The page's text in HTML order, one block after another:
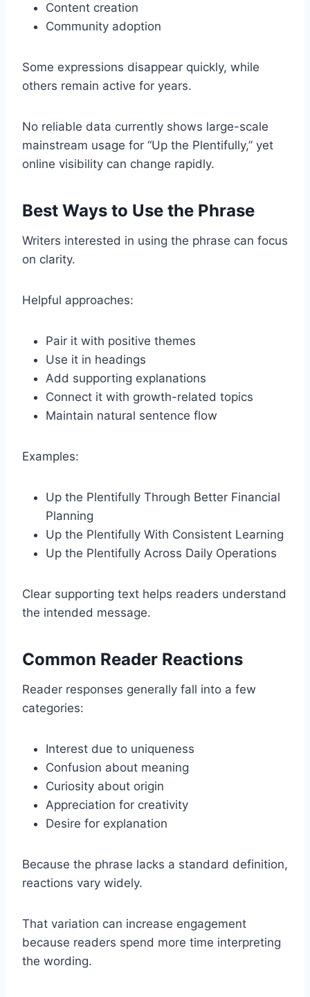
Content creation
Community adoption
Some expressions disappear quickly, while
others remain active for years.
No reliable data currently shows large-scale
mainstream usage for “Up the Plentifully,” yet
online visibility can change rapidly.
Best Ways to Use the Phrase
Writers interested in using the phrase can focus
on clarity.
Helpful approaches:
Pair it with positive themes
Use it in headings
Add supporting explanations
Connect it with growth-related topics
Maintain natural sentence flow
Examples:
Up the Plentifully Through Better Financial
Planning
Up the Plentifully With Consistent Learning
Up the Plentifully Across Daily Operations
Clear supporting text helps readers understand
the intended message.
Common Reader Reactions
Reader responses generally fall into a few
categories:
Interest due to uniqueness
Confusion about meaning
Curiosity about origin
Appreciation for creativity
Desire for explanation
Because the phrase lacks a standard definition,
reactions vary widely.
That variation can increase engagement
because readers spend more time interpreting
the wording.